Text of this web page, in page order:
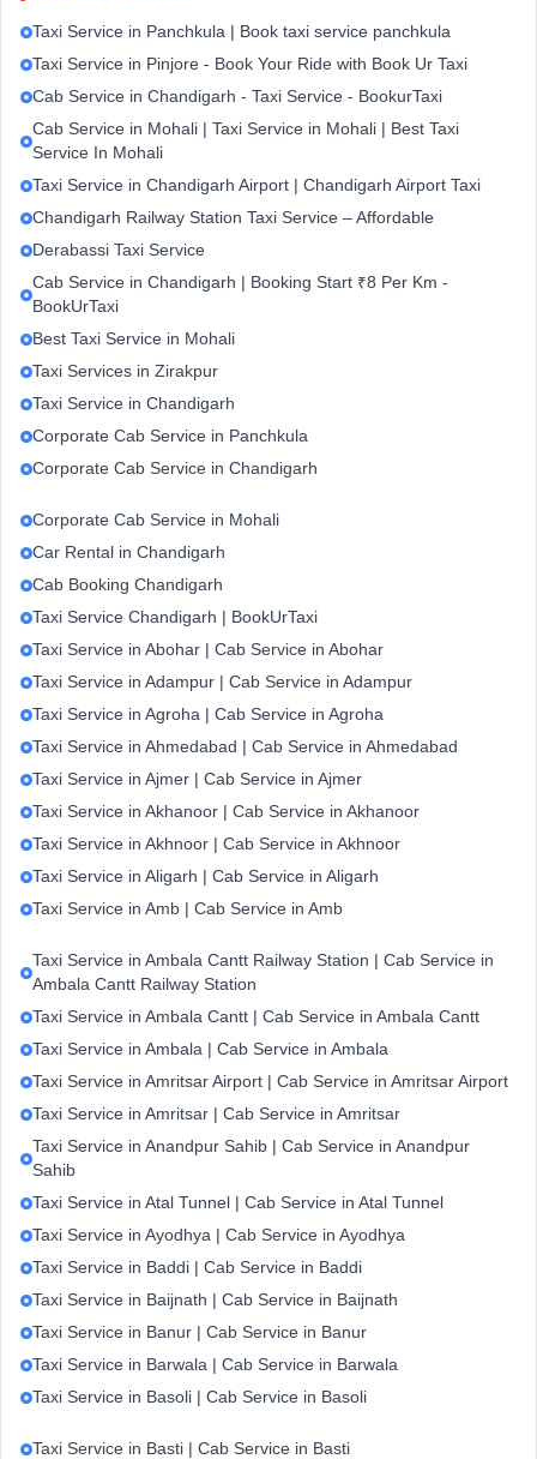
Taxi Service in Panchkula | Book taxi service panchkula
Taxi Service in Pinjore - Book Your Ride with Book Ur Taxi
Cab Service in Chandigarh - Taxi Service - BookurTaxi
Cab Service in Mohali | Taxi Service in Mohali | Best Taxi
Service In Mohali
Taxi Service in Chandigarh Airport | Chandigarh Airport Taxi
Chandigarh Railway Station Taxi Service – Affordable
Derabassi Taxi Service
Cab Service in Chandigarh | Booking Start ₹8 Per Km -
BookUrTaxi
Best Taxi Service in Mohali
Taxi Services in Zirakpur
Taxi Service in Chandigarh
Corporate Cab Service in Panchkula
Corporate Cab Service in Chandigarh
Corporate Cab Service in Mohali
Car Rental in Chandigarh
Cab Booking Chandigarh
Taxi Service Chandigarh | BookUrTaxi
Taxi Service in Abohar | Cab Service in Abohar
Taxi Service in Adampur | Cab Service in Adampur
Taxi Service in Agroha | Cab Service in Agroha
Taxi Service in Ahmedabad | Cab Service in Ahmedabad
Taxi Service in Ajmer | Cab Service in Ajmer
Taxi Service in Akhanoor | Cab Service in Akhanoor
Taxi Service in Akhnoor | Cab Service in Akhnoor
Taxi Service in Aligarh | Cab Service in Aligarh
Taxi Service in Amb | Cab Service in Amb
Taxi Service in Ambala Cantt Railway Station | Cab Service in
Ambala Cantt Railway Station
Taxi Service in Ambala Cantt | Cab Service in Ambala Cantt
Taxi Service in Ambala | Cab Service in Ambala
Taxi Service in Amritsar Airport | Cab Service in Amritsar Airport
Taxi Service in Amritsar | Cab Service in Amritsar
Taxi Service in Anandpur Sahib | Cab Service in Anandpur
Sahib
Taxi Service in Atal Tunnel | Cab Service in Atal Tunnel
Taxi Service in Ayodhya | Cab Service in Ayodhya
Taxi Service in Baddi | Cab Service in Baddi
Taxi Service in Baijnath | Cab Service in Baijnath
Taxi Service in Banur | Cab Service in Banur
Taxi Service in Barwala | Cab Service in Barwala
Taxi Service in Basoli | Cab Service in Basoli
Taxi Service in Basti | Cab Service in Basti